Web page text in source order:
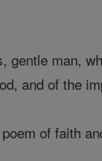
gentle man,
and of the
of faith